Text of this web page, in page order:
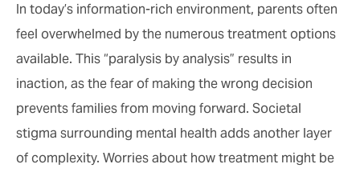
In today’s information-rich environment, parents often
feel overwhelmed by the numerous treatment options
available. This “paralysis by analysis” results in
inaction, as the fear of making the wrong decision
prevents families from moving forward. Societal
stigma surrounding mental health adds another layer
of complexity. Worries about how treatment might be